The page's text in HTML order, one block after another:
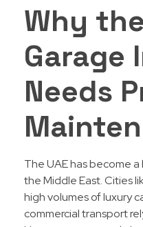
Why
Garage
Needs
The UAE has become
the Middle East. Cities
high volumes of luxury
commercial transport